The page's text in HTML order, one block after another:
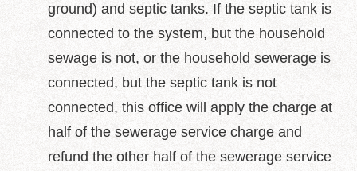
Declaration
regarding
Open
Access
to
Government
Data
Online
Privacy
ground) and septic tanks. If the septic tank is
connected to the system, but the household
sewage is not, or the household sewerage is
connected, but the septic tank is not
connected, this office will apply the charge at
half of the sewerage service charge and
refund the other half of the sewerage service